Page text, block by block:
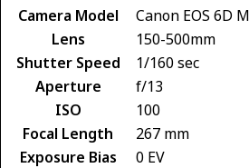
Camera Model
Canon EOS 6D
Lens
150-500mm
Shutter Speed
1/160 sec
Aperture
f/13
ISO
100
Focal Length
267 mm
Exposure Bias
0 EV